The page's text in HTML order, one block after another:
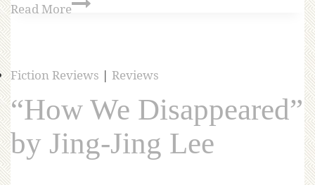
Read More
Fiction Reviews | Reviews
“How We Disappeared”
by Jing-Jing Lee